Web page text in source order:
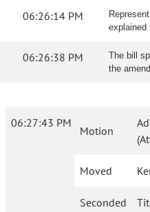
06:26:14 PM
explained
06:26:38 PM
The bill
the
06:27:43 PM
Motion
Moved
Seconded